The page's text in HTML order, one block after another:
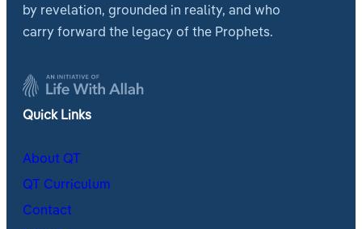
by revelation, grounded in reality, and who
carry forward the legacy of the Prophets.
Quick Links
About QT
QT Curriculum
Contact